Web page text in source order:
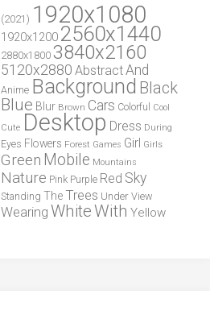
(2021) 1920x1080
1920x1200 2560x1440
2880x1800 3840x2160
5120x2880 AbstractAnd
Anime Background Black
Blue Blur Brown Cars Colorful
Cool
Cute Desktop Dress During
Eyes Flowers Forest Games Girl Girls
Green Mobile Mountains
Nature Pink Purple Red Sky
Standing The Trees Under View
Wearing WhiteWith Yellow